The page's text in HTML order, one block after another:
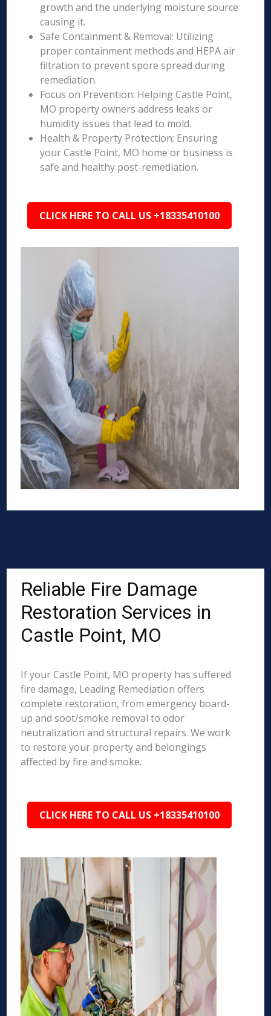
growth and the underlying moisture source
causing it.
Safe Containment & Removal: Utilizing
proper containment methods and HEPA air
filtration to prevent spore spread during
remediation.
Focus on Prevention: Helping Castle Point,
MO property owners address leaks or
humidity issues that lead to mold.
Health & Property Protection: Ensuring
your Castle Point, MO home or business is
safe and healthy post-remediation.
CLICK HERE TO CALL US +18335410100
Reliable Fire Damage
Restoration Services in
Castle Point, MO
If your Castle Point, MO property has suffered
fire damage, Leading Remediation offers
complete restoration, from emergency board-
up and soot/smoke removal to odor
neutralization and structural repairs. We work
to restore your property and belongings
affected by fire and smoke.
CLICK HERE TO CALL US +18335410100